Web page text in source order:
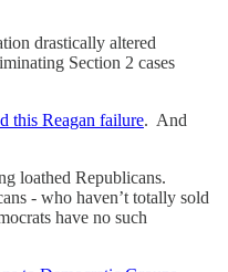
drastically altered
Section 2 cases
this Reagan failure. And
loathed Republicans.
- who haven’t totally sold
have no such